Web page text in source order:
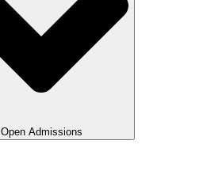
Open Admissions